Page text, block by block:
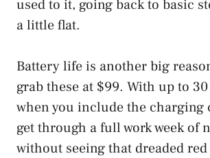
used to it, going back to basic
a little flat.
Battery life is another big
grab these at $99. With up to
when you include the charging
get through a full work week of
without seeing that dreaded